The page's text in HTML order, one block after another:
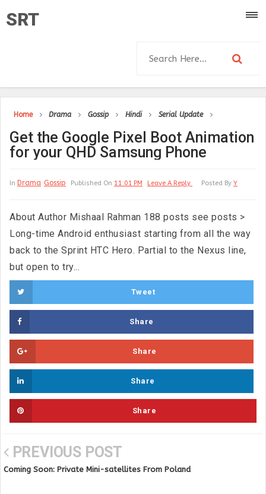
SRT
Home Drama Gossip Hindi Serial Update
Get the Google Pixel Boot Animation
for your QHD Samsung Phone
In Drama Gossip Published On 11:01 PM Leave A Reply Posted By Y
About Author Mishaal Rahman 188 posts see posts >
Long-time Android enthusiast starting from all the way
back to the Sprint HTC Hero. Partial to the Nexus line,
but open to try...
Tweet
Share
Share
Share
Share
PREVIOUS POST
Coming Soon: Private Mini-satellites From Poland